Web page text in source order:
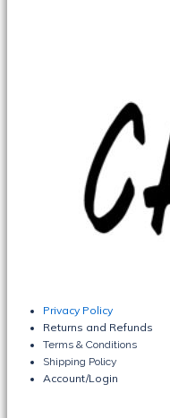
Privacy Policy
Returns and Refunds
Terms & Conditions
Shipping Policy
Account/Login